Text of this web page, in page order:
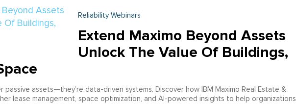
Reliability Webinars
Extend Maximo Beyond Assets
Unlock The Value Of Buildings,
passive assets—they’re data-driven systems. Discover how IBM Maximo Real Estate &
lease management, space optimization, and AI-powered insights to help organizations